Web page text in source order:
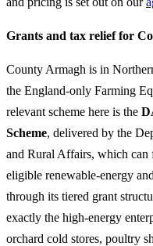
Grants and tax relief for
County Armagh is in
the England-only Farming
relevant scheme here is the
Scheme, delivered by the
and Rural Affairs, which can
eligible renewable-energy
through its tiered grant
exactly the high-energy
orchard cold stores, poultry